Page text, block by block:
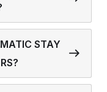
STAY